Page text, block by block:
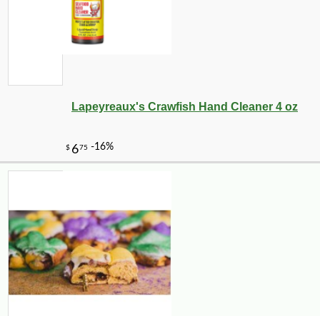
Lapeyreaux's Crawfish Hand Cleaner 4 oz